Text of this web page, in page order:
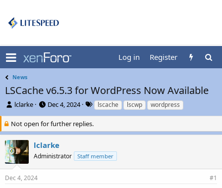
Log in Register
News
LSCache v6.5.3 for WordPress Now Available
T
r
e
a
d
s
t
a
lclarke
S
a
r
d
a
Dec 4, 2024
T
a
s
lscache lscwp wordpress
Not open for further replies.
lclarke
Administrator Staff member
Dec 4, 2024 #1